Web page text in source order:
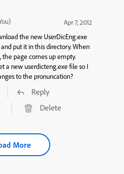
Apr 7, 2012
put it in this directory. When
the page comes up empty.
a new userdicteng.exe file so I
to the pronuncation?
Reply
Delete
More